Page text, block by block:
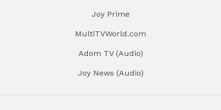
Joy Prime
MultiTVWorld.com
Adom TV (Audio)
Joy News (Audio)